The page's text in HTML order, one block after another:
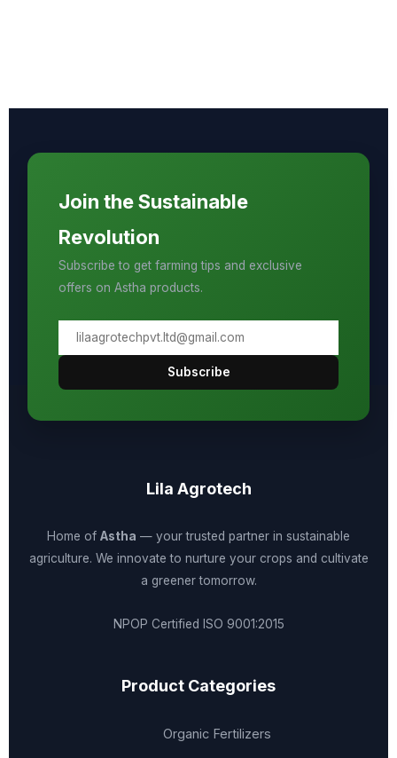
Join the Sustainable
Revolution
Subscribe to get farming tips and exclusive
offers on Astha products.
Subscribe
Lila Agrotech
Home of Astha — your trusted partner in sustainable
agriculture. We innovate to nurture your crops and cultivate
a greener tomorrow.
NPOP Certified ISO 9001:2015
Product Categories
Organic Fertilizers